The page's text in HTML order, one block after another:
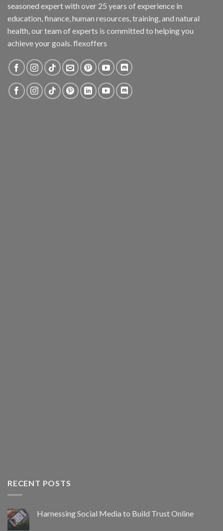
seasoned expert with over 25 years of experience in
education, finance, human resources, training, and natural
health, our team of experts is committed to helping you
achieve your goals. flexoffers
RECENT POSTS
Harnessing Social Media to Build Trust Online